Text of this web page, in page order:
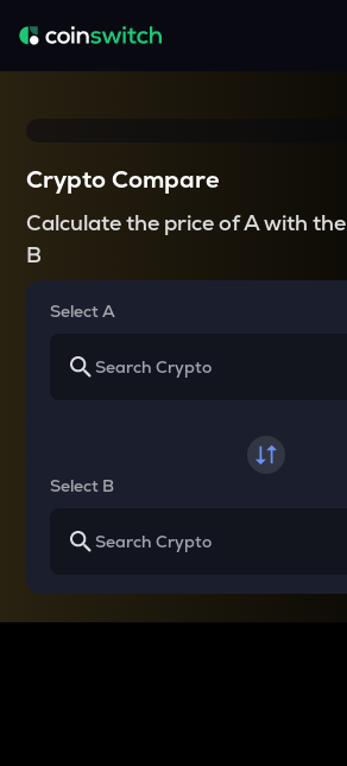
Crypto Compare
Calculate the price of A with the
B
Select A
Select B